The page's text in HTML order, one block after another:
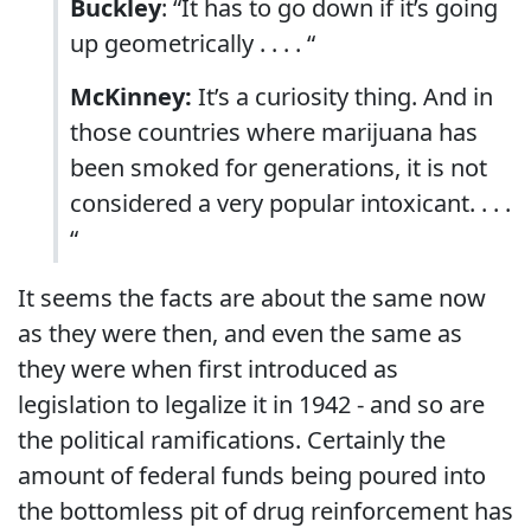
Buckley: “It has to go down if it’s going
up geometrically . . . . “
McKinney: It’s a curiosity thing. And in
those countries where marijuana has
been smoked for generations, it is not
considered a very popular intoxicant. . . .
“
It seems the facts are about the same now
as they were then, and even the same as
they were when first introduced as
legislation to legalize it in 1942 - and so are
the political ramifications. Certainly the
amount of federal funds being poured into
the bottomless pit of drug reinforcement has